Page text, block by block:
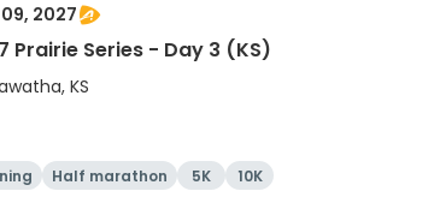
2027
Prairie Series - Day 3 (KS)
KS
Half marathon 5K 10K